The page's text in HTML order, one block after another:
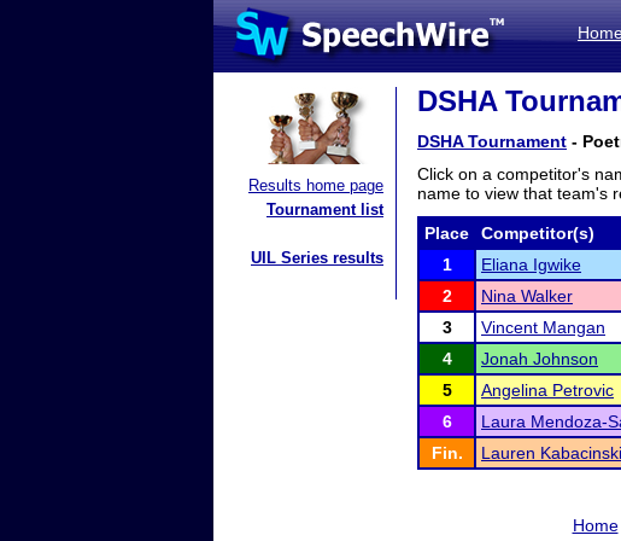
Results home page
Tournament list
UIL Series results
DSHA
DSHA Tournament -
Click on a competitor's
name to view that team's
Place Competitor(s)
1
Eliana Igwike
2
Nina Walker
3
Vincent Mangan
4
Jonah Johnson
5
Angelina Petrovic
6
Laura Mendoza-
Fin.
Lauren Kabacinski
Home